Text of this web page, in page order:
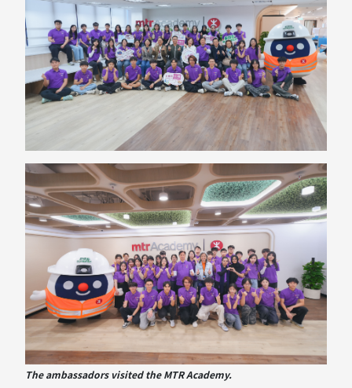
The ambassadors visited the MTR Academy.